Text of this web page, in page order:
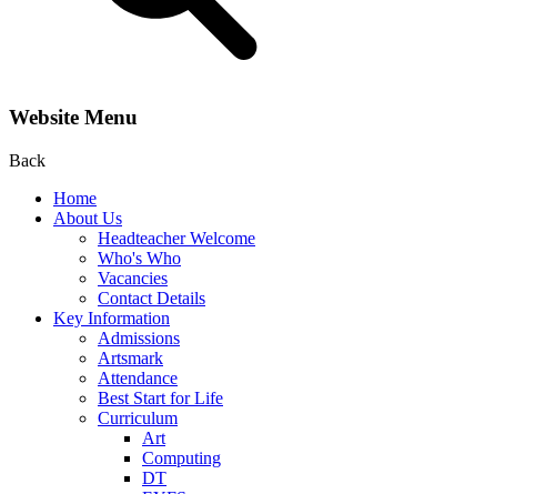
Website Menu
Back
Home
About Us
Headteacher Welcome
Who's Who
Vacancies
Contact Details
Key Information
Admissions
Artsmark
Attendance
Best Start for Life
Curriculum
Art
Computing
DT